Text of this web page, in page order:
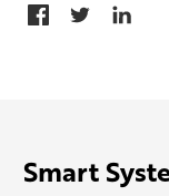
Smart